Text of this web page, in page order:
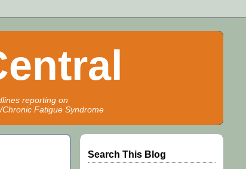
reporting on
Fatigue Syndrome
Search This Blog